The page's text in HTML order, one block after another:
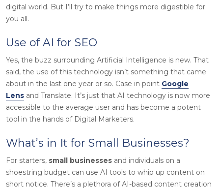
digital world. But I’ll try to make things more digestible for
you all.
Use of AI for SEO
Yes, the buzz surrounding Artificial Intelligence is new. That
said, the use of this technology isn’t something that came
about in the last one year or so. Case in point Google
Lens and Translate. It’s just that AI technology is now more
accessible to the average user and has become a potent
tool in the hands of Digital Marketers.
What’s in It for Small Businesses?
For starters, small businesses and individuals on a
shoestring budget can use AI tools to whip up content on
short notice. There’s a plethora of AI-based content creation